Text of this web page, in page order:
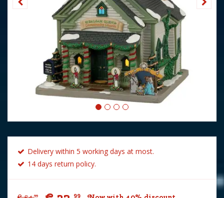
Delivery within 5 working days at most.
14 days return policy.
99 99